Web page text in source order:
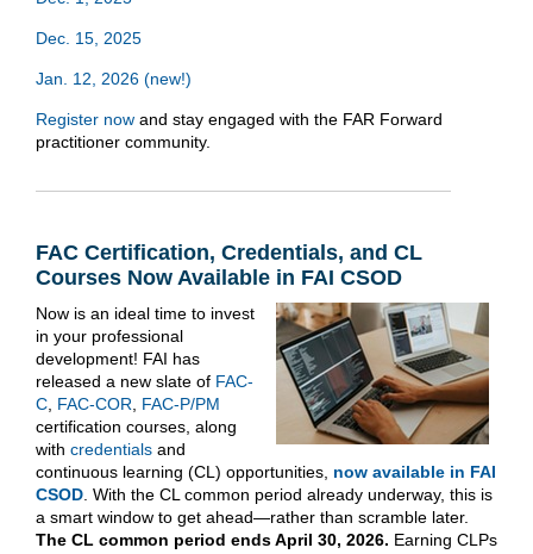
Dec. 15, 2025
Jan. 12, 2026 (new!)
Register now and stay engaged with the FAR Forward
practitioner community.
FAC Certification, Credentials, and CL
Courses Now Available in FAI CSOD
Now is an ideal time to invest
in your professional
development! FAI has
released a new slate of FAC-
C, FAC-COR, FAC-P/PM
certification courses, along
with credentials and
continuous learning (CL) opportunities, now available in FAI
CSOD. With the CL common period already underway, this is
a smart window to get ahead—rather than scramble later.
The CL common period ends April 30, 2026. Earning CLPs